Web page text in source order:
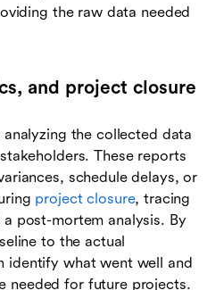
the raw data needed
and project closure
the collected data
These reports
schedule delays, or
project closure, tracing
post-mortem analysis. By
to the actual
identify what went well and
needed for future projects.